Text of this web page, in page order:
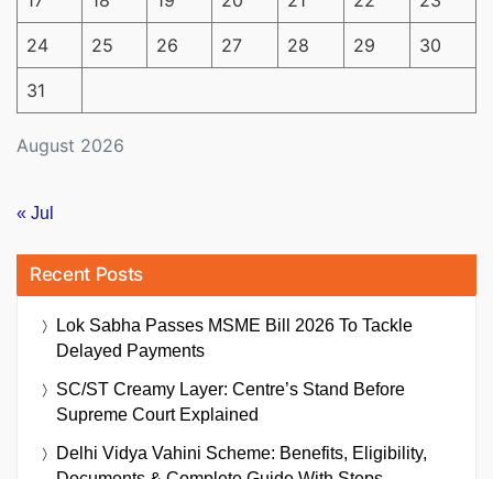
August 2026
24 25 26 27 28 29 30
31
« Jul
Recent Posts
Lok Sabha Passes MSME Bill 2026 To Tackle
Delayed Payments
SC/ST Creamy Layer: Centre’s Stand Before
Supreme Court Explained
Delhi Vidya Vahini Scheme: Benefits, Eligibility,